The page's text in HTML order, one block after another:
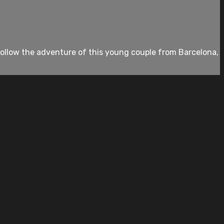
the adventure of this young couple from Barcelona,